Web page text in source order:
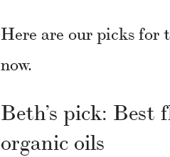
Here are our picks for
now.
Beth’s pick: Best
organic oils